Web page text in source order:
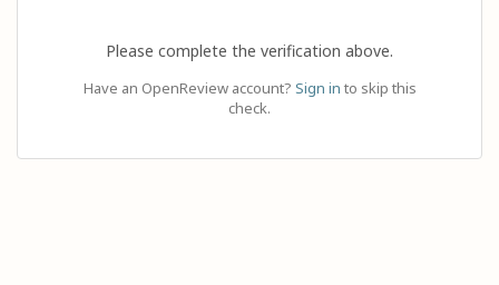
Please complete the verification above.
Have an OpenReview account? Sign in to skip this
check.